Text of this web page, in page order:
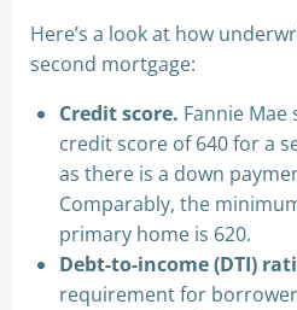
Here’s a look at how
second mortgage:
Credit score. Fannie
credit score of 640 for a
as there is a down
Comparably, the
primary home is 620.
Debt-to-income (DTI)
requirement for